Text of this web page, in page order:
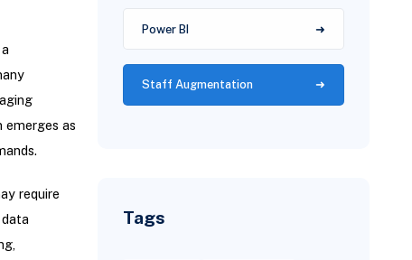
emerges as
require
Power BI
Staff Augmentation
Tags